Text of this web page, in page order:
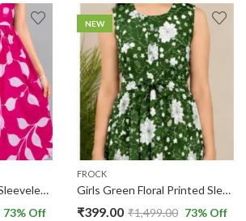
Girls Pink Leaf Print Sleeveless Cotton Frock | Round Neck | 13-14 Yers |
73% Off
NEW
FROCK
Girls Green Floral Printed Sleeveless Fit & Flare Cotton Frock | 13-14 Yers |
₹399.00 ₹1,499.00 73% Off